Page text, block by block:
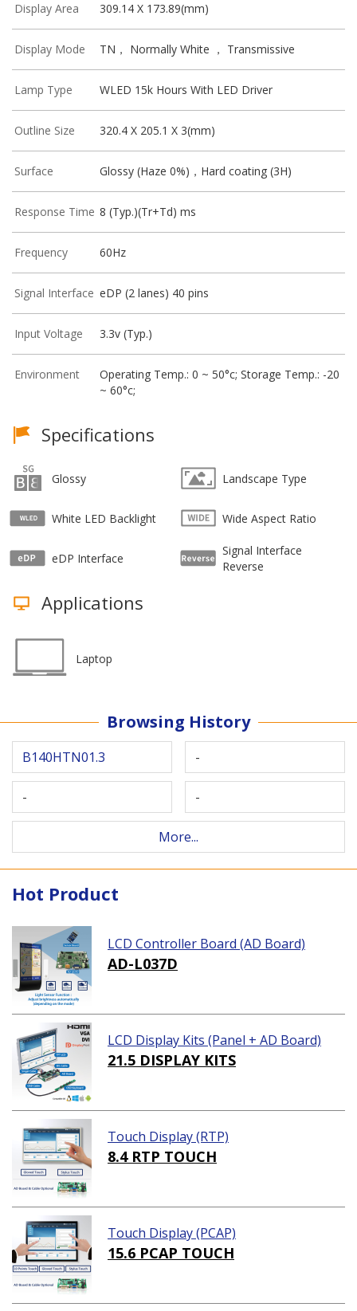
Display Area 309.14 X 173.89(mm)
Display Mode TN， Normally White ， Transmissive
Lamp Type WLED 15k Hours With LED Driver
Outline Size 320.4 X 205.1 X 3(mm)
Surface Glossy (Haze 0%)，Hard coating (3H)
Response Time 8 (Typ.)(Tr+Td) ms
Frequency 60Hz
Signal Interface eDP (2 lanes) 40 pins
Input Voltage 3.3v (Typ.)
Environment
Operating Temp.: 0 ~ 50°c; Storage Temp.: -20
~ 60°c;
Specifications
Glossy Landscape Type
White LED Backlight Wide Aspect Ratio
eDP Interface
Signal Interface
Reverse
Applications
Laptop
Browsing History
B140HTN01.3 -
- -
More...
Hot Product
LCD Controller Board (AD Board)
AD-L037D
LCD Display Kits (Panel + AD Board)
21.5 DISPLAY KITS
Touch Display (RTP)
8.4 RTP TOUCH
Touch Display (PCAP)
15.6 PCAP TOUCH